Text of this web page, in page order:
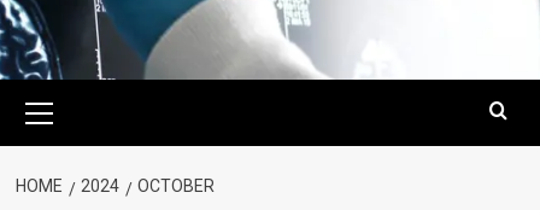
Menu
HOME 2024 OCTOBER